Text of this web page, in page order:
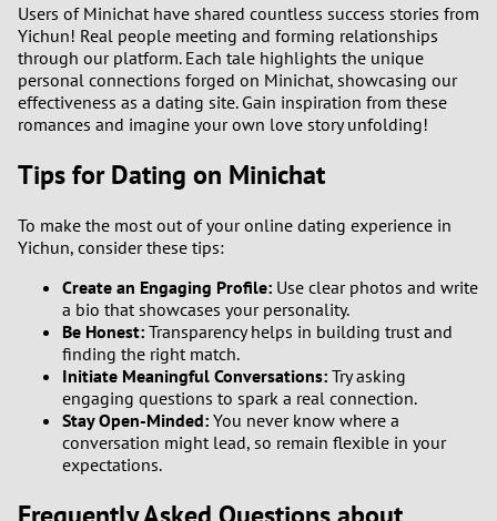
Users of Minichat have shared countless success stories from
Yichun! Real people meeting and forming relationships
through our platform. Each tale highlights the unique
personal connections forged on Minichat, showcasing our
effectiveness as a dating site. Gain inspiration from these
romances and imagine your own love story unfolding!
Tips for Dating on Minichat
To make the most out of your online dating experience in
Yichun, consider these tips:
Create an Engaging Profile: Use clear photos and write
a bio that showcases your personality.
Be Honest: Transparency helps in building trust and
finding the right match.
Initiate Meaningful Conversations: Try asking
engaging questions to spark a real connection.
Stay Open-Minded: You never know where a
conversation might lead, so remain flexible in your
expectations.